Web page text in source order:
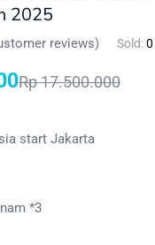
2025
reviews) Sold:0
Rp17.500.000
start Jakarta
*3